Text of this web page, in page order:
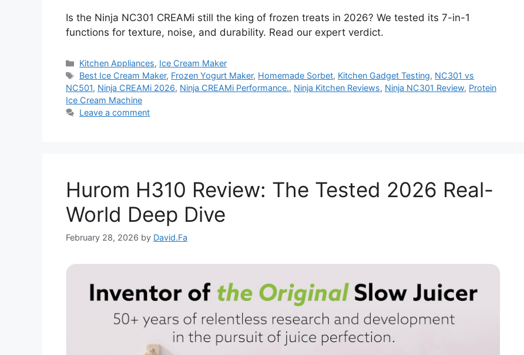
Is the Ninja NC301 CREAMi still the king of frozen treats in 2026? We tested its 7-in-1
functions for texture, noise, and durability. Read our expert verdict.
Categories
Kitchen Appliances, Ice Cream Maker
Tags
Best Ice Cream Maker, Frozen Yogurt Maker, Homemade Sorbet, Kitchen Gadget Testing, NC301 vs
NC501, Ninja CREAMi 2026, Ninja CREAMi Performance., Ninja Kitchen Reviews, Ninja NC301 Review, Protein
Ice Cream Machine
Leave a comment
Hurom H310 Review: The Tested 2026 Real-
World Deep Dive
February 28, 2026 by David.Fa